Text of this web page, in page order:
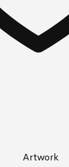
Artwork